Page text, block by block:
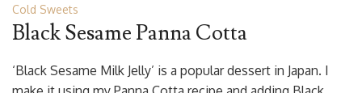
Cold Sweets
Black Sesame Panna Cotta
‘Black Sesame Milk Jelly’ is a popular dessert in Japan. I